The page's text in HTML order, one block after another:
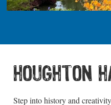
HOUGHTON
Step into history and